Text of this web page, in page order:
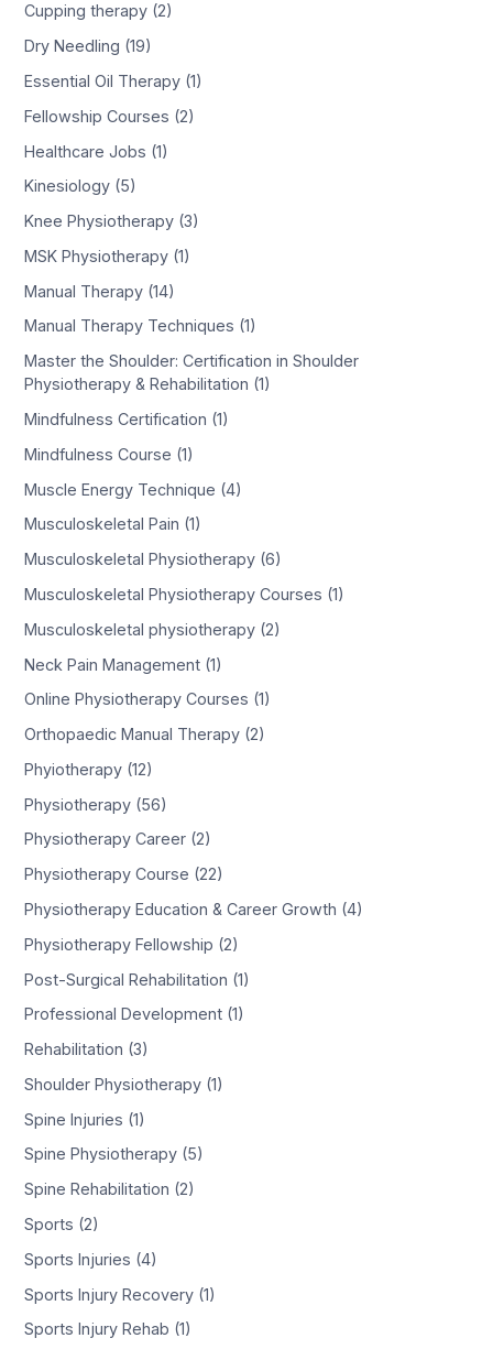
Cupping therapy (2)
Dry Needling (19)
Essential Oil Therapy (1)
Fellowship Courses (2)
Healthcare Jobs (1)
Kinesiology (5)
Knee Physiotherapy (3)
MSK Physiotherapy (1)
Manual Therapy (14)
Manual Therapy Techniques (1)
Master the Shoulder: Certification in Shoulder
Physiotherapy & Rehabilitation (1)
Mindfulness Certification (1)
Mindfulness Course (1)
Muscle Energy Technique (4)
Musculoskeletal Pain (1)
Musculoskeletal Physiotherapy (6)
Musculoskeletal Physiotherapy Courses (1)
Musculoskeletal physiotherapy (2)
Neck Pain Management (1)
Online Physiotherapy Courses (1)
Orthopaedic Manual Therapy (2)
Phyiotherapy (12)
Physiotherapy (56)
Physiotherapy Career (2)
Physiotherapy Course (22)
Physiotherapy Education & Career Growth (4)
Physiotherapy Fellowship (2)
Post-Surgical Rehabilitation (1)
Professional Development (1)
Rehabilitation (3)
Shoulder Physiotherapy (1)
Spine Injuries (1)
Spine Physiotherapy (5)
Spine Rehabilitation (2)
Sports (2)
Sports Injuries (4)
Sports Injury Recovery (1)
Sports Injury Rehab (1)